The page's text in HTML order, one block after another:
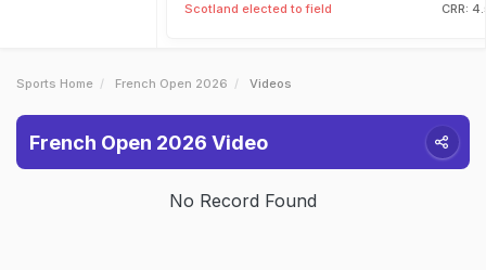
Scotland elected to field CRR:
Sports Home French Open 2026 Videos
French Open 2026 Video
No Record Found